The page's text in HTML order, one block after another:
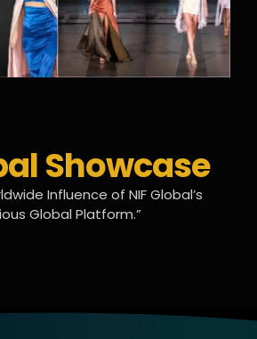
Showcase
Influence of NIF Global’s
Global Platform.”